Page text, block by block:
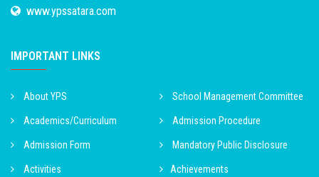
www.ypssatara.com
IMPORTANT LINKS
About YPS School Management Committee
Academics/Curriculum Admission Procedure
Admission Form Mandatory Public Disclosure
Activities Achievements